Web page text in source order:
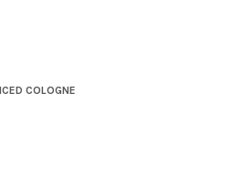
COLOGNE